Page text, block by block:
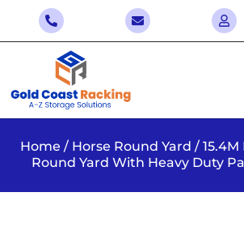
Home / Horse Round Yard /
Round Yard With Heavy Duty